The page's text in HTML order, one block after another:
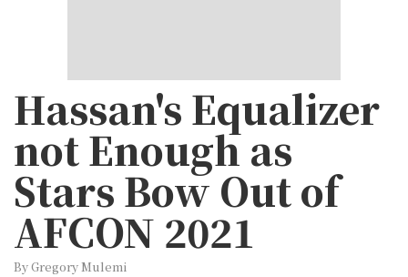
Hassan's Equalizer
not Enough as
Stars Bow Out of
AFCON 2021
By Gregory Mulemi